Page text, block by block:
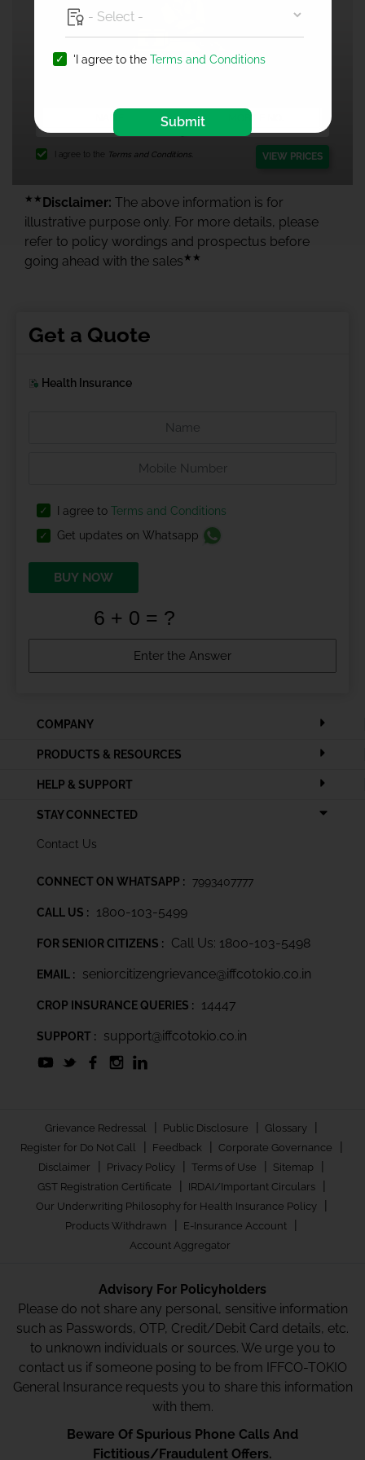
I agree to the Terms and Conditions. VIEW PRICES
★★ Disclaimer: The above information is for
illustrative purpose only. For more details, please
refer to policy wordings and prospectus before
going ahead with the sales ★★
Get a Quote
Health Insurance
I agree to Terms and Conditions
Get updates on Whatsapp
BUY NOW
COMPANY
PRODUCTS & RESOURCES
HELP & SUPPORT
STAY CONNECTED
Contact Us
CONNECT ON WHATSAPP : 7993407777
CALL US : 1800-103-5499
FOR SENIOR CITIZENS : Call Us: 1800-103-5498
EMAIL : seniorcitizengrievance@iffcotokio.co.in
CROP INSURANCE QUERIES : 14447
SUPPORT : support@iffcotokio.co.in
Grievance Redressal | Public Disclosure | Glossary |
Register for Do Not Call | Feedback | Corporate Governance |
Disclaimer | Privacy Policy | Terms of Use | Sitemap |
GST Registration Certificate | IRDAI/Important Circulars |
Our Underwriting Philosophy for Health Insurance Policy |
Products Withdrawn | E-Insurance Account |
Account Aggregator
Advisory For Policyholders
Please do not share any personal, sensitive information
such as Passwords, OTP, Credit/Debit Card details, etc.
to unknown individuals or sources. We urge you to
contact us if someone posing to be from IFFCO-TOKIO
General Insurance requests you to share this information
with them.
Beware Of Spurious Phone Calls And
Fictitious/Fraudulent Offers.
'I agree to the Terms and Conditions
Submit